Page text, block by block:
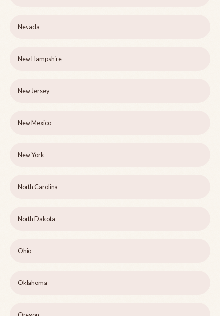
Nevada
New Hampshire
New Jersey
New Mexico
New York
North Carolina
North Dakota
Ohio
Oklahoma